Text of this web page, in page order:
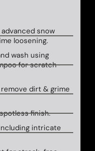
snow
loosening.
wash using
for scratch-
dirt & grime
finish.
intricate